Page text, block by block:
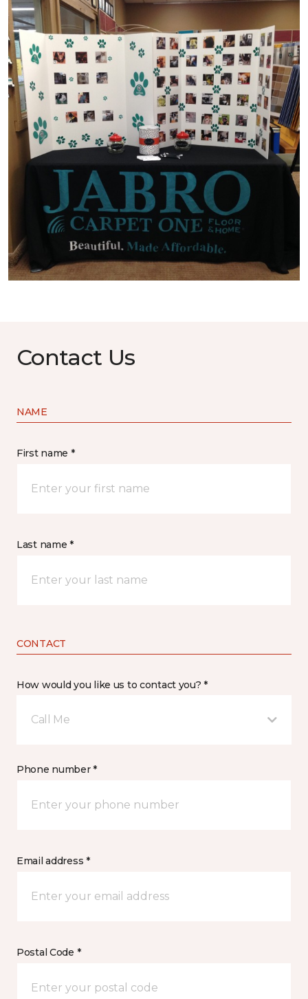
Contact Us
NAME
First name *
Last name *
CONTACT
How would you like us to contact you? *
Call Me
Phone number *
Email address *
Postal Code *